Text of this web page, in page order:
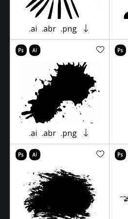
.ai .abr .png
.ai .abr .png